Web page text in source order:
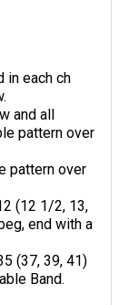
in each ch
and all
pattern over
pattern over
(12 1/2, 13,
end with a
(37, 39, 41)
Band.